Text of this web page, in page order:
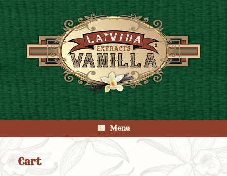
Skip
content
Menu
Cart